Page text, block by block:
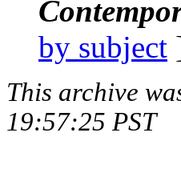
by subject
This archive
19:57:25 PST